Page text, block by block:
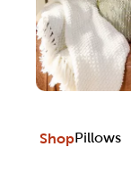
ShopPillows